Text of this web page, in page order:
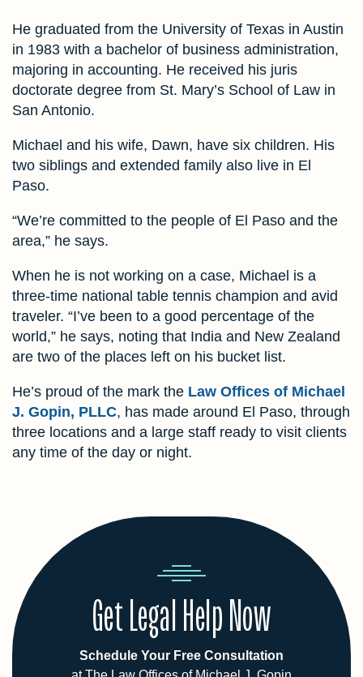
He graduated from the University of Texas in Austin
in 1983 with a bachelor of business administration,
majoring in accounting. He received his juris
doctorate degree from St. Mary’s School of Law in
San Antonio.
Michael and his wife, Dawn, have six children. His
two siblings and extended family also live in El
Paso.
“We’re committed to the people of El Paso and the
area,” he says.
When he is not working on a case, Michael is a
three-time national table tennis champion and avid
traveler. “I’ve been to a good percentage of the
world,” he says, noting that India and New Zealand
are two of the places left on his bucket list.
He’s proud of the mark the Law Offices of Michael
J. Gopin, PLLC, has made around El Paso, through
three locations and a large staff ready to visit clients
any time of the day or night.
Get Legal Help Now
Schedule Your Free Consultation